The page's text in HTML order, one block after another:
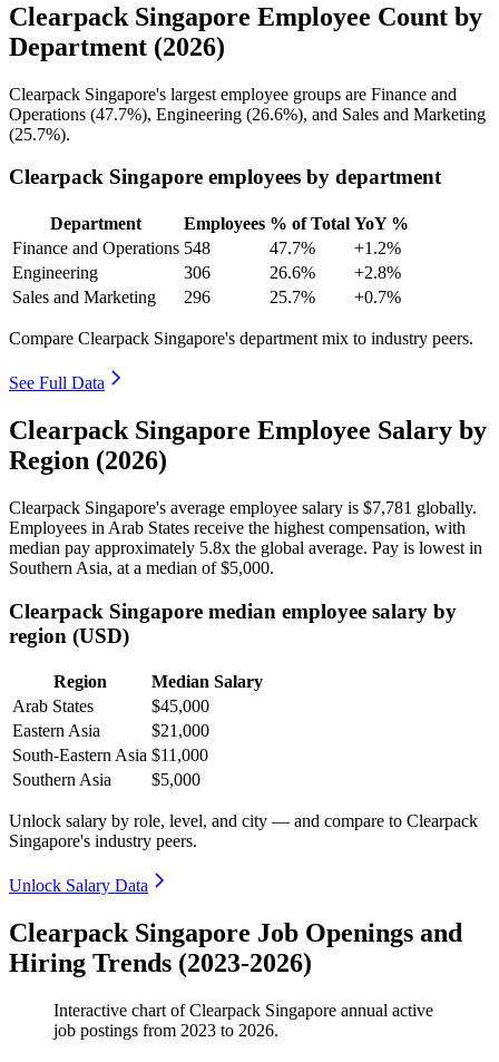
Clearpack Singapore Employee Count by
Department (2026)
Clearpack Singapore's largest employee groups are Finance and
Operations (47.7%), Engineering (26.6%), and Sales and Marketing
(25.7%).
Clearpack Singapore employees by department
Department Employees % of Total YoY %
Finance and Operations 548 47.7%
+1.2%
Engineering
306 26.6%
+2.8%
Sales and Marketing
296 25.7% +0.7%
Compare Clearpack Singapore's department mix to industry peers.
See Full Data
Clearpack Singapore Employee Salary by
Region (2026)
Clearpack Singapore's average employee salary is $7,781 globally.
Employees in Arab States receive the highest compensation, with
median pay approximately 5.8x the global average. Pay is lowest in
Southern Asia, at a median of$5,000.
Clearpack Singapore median employee salary by
region (USD)
Region
Median Salary
Arab States
$45,000
Eastern Asia
$21,000
South-Eastern Asia $11,000
Southern Asia
$5,000
Unlock salary by role, level, and city — and compare to Clearpack
Singapore's industry peers.
Unlock Salary Data
Clearpack Singapore Job Openings and
Hiring Trends (2023-2026)
Interactive chart ofClearpack Singapore annual active
job postings from 2023 to 2026.